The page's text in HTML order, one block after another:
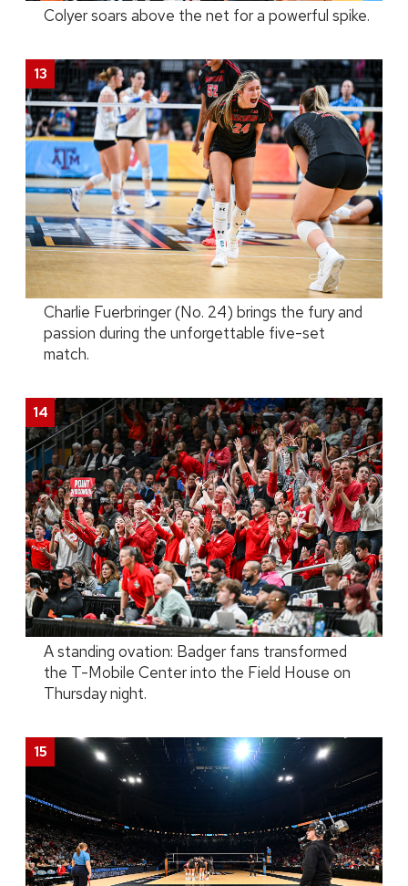
Colyer soars above the net for a powerful spike.
Charlie Fuerbringer (No. 24) brings the fury and
passion during the unforgettable five-set
match.
A standing ovation: Badger fans transformed
the T-Mobile Center into the Field House on
Thursday night.